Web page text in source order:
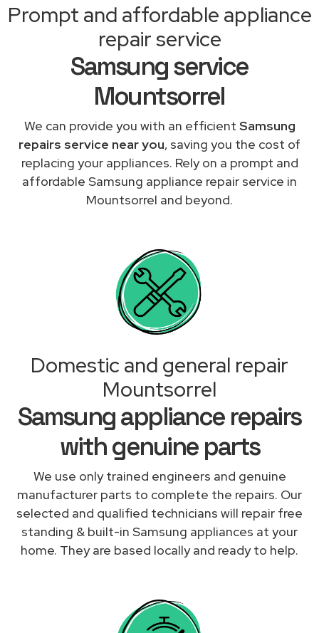
Prompt and affordable appliance
repair service
Samsung service
Mountsorrel
We can provide you with an efficient Samsung
repairs service near you, saving you the cost of
replacing your appliances. Rely on a prompt and
affordable Samsung appliance repair service in
Mountsorrel and beyond.
Domestic and general repair
Mountsorrel
Samsung appliance repairs
with genuine parts
We use only trained engineers and genuine
manufacturer parts to complete the repairs. Our
selected and qualified technicians will repair free
standing & built-in Samsung appliances at your
home. They are based locally and ready to help.